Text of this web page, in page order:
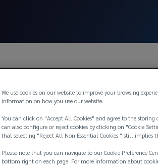
We use cookies on our website to improve your browsing
information on how you use our website.
You can click on "Accept All Cookies" and agree to the storing
can also configure or reject cookies by clicking on "Cookie
that selecting "Reject All Non Essential Cookies " still implies
Please note that you can navigate to our Cookie Preference
bottom right on each page. For more information about